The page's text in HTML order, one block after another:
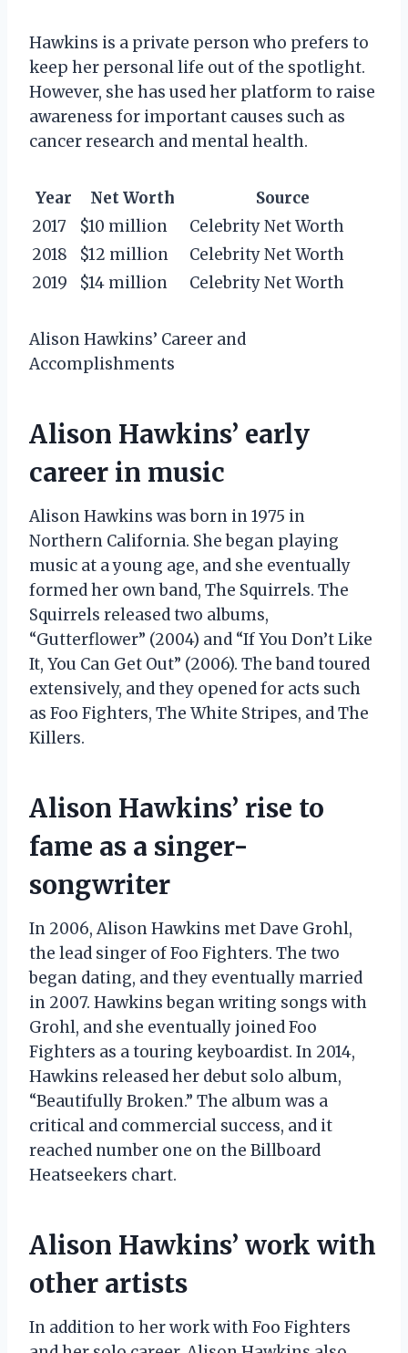
Hawkins is a private person who prefers to
keep her personal life out of the spotlight.
However, she has used her platform to raise
awareness for important causes such as
cancer research and mental health.
Year Net Worth
Source
2017
$10 million
Celebrity Net Worth
2018
$12 million
Celebrity Net Worth
2019
$14 million Celebrity Net Worth
Alison Hawkins’ Career and
Accomplishments
Alison Hawkins’ early
career in music
Alison Hawkins was born in 1975 in
Northern California. She began playing
music at a young age, and she eventually
formed her own band, The Squirrels. The
Squirrels released two albums,
“Gutterflower” (2004) and “If You Don’t Like
It, You Can Get Out” (2006). The band toured
extensively, and they opened for acts such
as Foo Fighters, The White Stripes, and The
Killers.
Alison Hawkins’ rise to
fame as a singer-
songwriter
In 2006, Alison Hawkins met Dave Grohl,
the lead singer of Foo Fighters. The two
began dating, and they eventually married
in 2007. Hawkins began writing songs with
Grohl, and she eventually joined Foo
Fighters as a touring keyboardist. In 2014,
Hawkins released her debut solo album,
“Beautifully Broken.” The album was a
critical and commercial success, and it
reached number one on the Billboard
Heatseekers chart.
Alison Hawkins’ work with
other artists
In addition to her work with Foo Fighters